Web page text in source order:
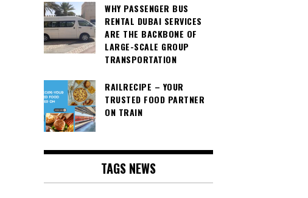
WHY PASSENGER BUS
RENTAL DUBAI SERVICES
ARE THE BACKBONE OF
LARGE-SCALE GROUP
TRANSPORTATION
RAILRECIPE – YOUR
TRUSTED FOOD PARTNER
ON TRAIN
TAGS NEWS